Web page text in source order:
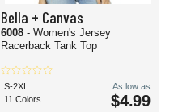
Bella + Canvas
6008 - Women's Jersey
Racerback Tank Top
S-2XL
11 Colors
As low as
$4.99